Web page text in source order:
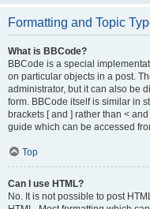
Formatting and Topic
What is BBCode?
BBCode is a special
on particular objects in a post.
administrator, but it can also be
form. BBCode itself is similar in
brackets [ and ] rather than <
guide which can be accessed
Top
Can I use HTML?
No. It is not possible to post